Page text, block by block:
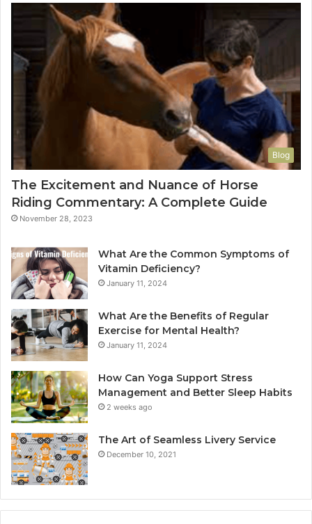
Blog
The Excitement and Nuance of Horse
Riding Commentary: A Complete Guide
November 28, 2023
What Are the Common Symptoms of
Vitamin Deficiency?
January 11, 2024
What Are the Benefits of Regular
Exercise for Mental Health?
January 11, 2024
How Can Yoga Support Stress
Management and Better Sleep Habits
2 weeks ago
The Art of Seamless Livery Service
December 10, 2021